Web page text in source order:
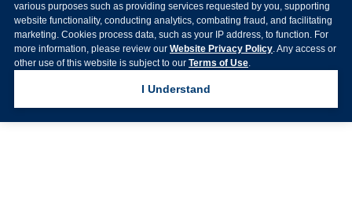
various purposes such as providing services requested by you, supporting
website functionality, conducting analytics, combating fraud, and facilitating
marketing. Cookies process data, such as your IP address, to function. For
more information, please review our Website Privacy Policy. Any access or
other use of this website is subject to our Terms of Use.
I Understand